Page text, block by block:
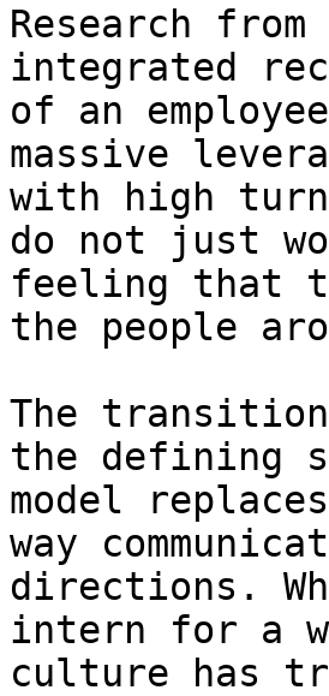
Research
integrated
of an
massive
with high
do not just
feeling that
the people
The
the defining
model
way
directions.
intern for a
culture has